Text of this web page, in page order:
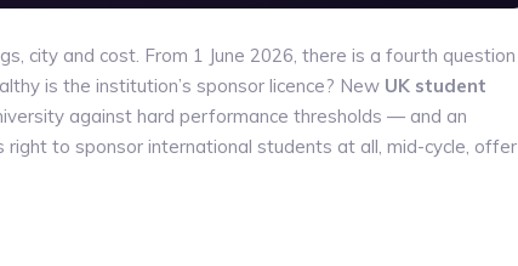
city and cost. From 1 June 2026, there is a fourth question
is the institution’s sponsor licence? New UK student
against hard performance thresholds — and an
to sponsor international students at all, mid-cycle, offer